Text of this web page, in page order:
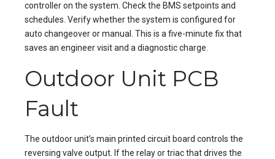
controller on the system. Check the BMS setpoints and
schedules. Verify whether the system is configured for
auto changeover or manual. This is a five-minute fix that
saves an engineer visit and a diagnostic charge.
Outdoor Unit PCB
Fault
The outdoor unit’s main printed circuit board controls the
reversing valve output. If the relay or triac that drives the